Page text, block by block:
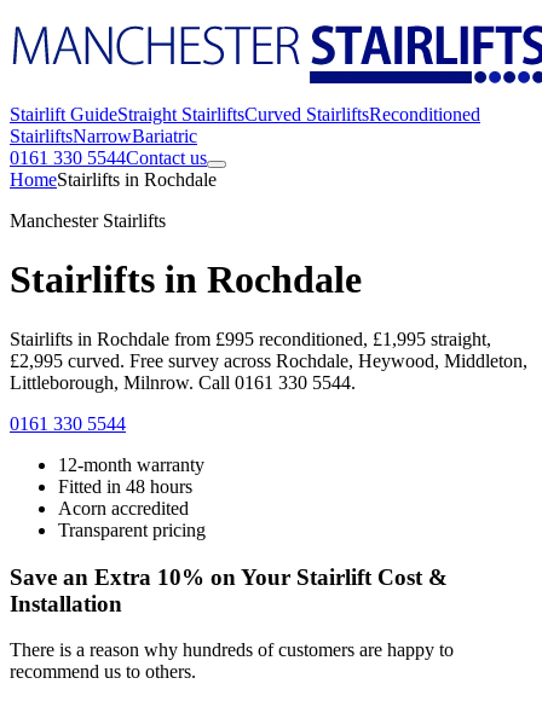
Stairlift GuideStraight StairliftsCurved StairliftsReconditioned
StairliftsNarrowBariatric
0161 330 5544Contact us
HomeStairlifts in Rochdale
Manchester Stairlifts
Stairlifts in Rochdale
Stairlifts in Rochdale from £995 reconditioned, £1,995 straight,
£2,995 curved. Free survey across Rochdale, Heywood, Middleton,
Littleborough, Milnrow. Call 0161 330 5544.
0161 330 5544
12-month warranty
Fitted in 48 hours
Acorn accredited
Transparent pricing
Save an Extra 10% on Your Stairlift Cost &
Installation
There is a reason why hundreds of customers are happy to
recommend us to others.